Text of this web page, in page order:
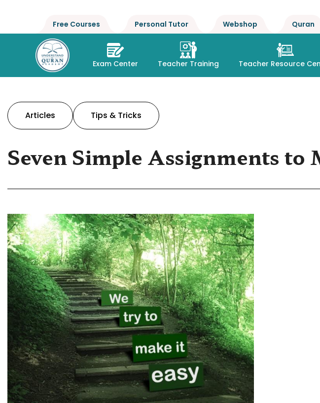
Free Courses Personal Tutor Webshop Quran
Exam Center Teacher Training Teacher Resource
Articles Tips & Tricks
Seven Simple Assignments to